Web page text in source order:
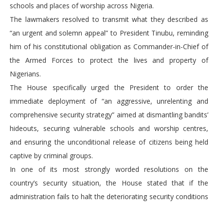
schools and places of worship across Nigeria.
The lawmakers resolved to transmit what they described as
“an urgent and solemn appeal” to President Tinubu, reminding
him of his constitutional obligation as Commander-in-Chief of
the Armed Forces to protect the lives and property of
Nigerians.
The House specifically urged the President to order the
immediate deployment of “an aggressive, unrelenting and
comprehensive security strategy” aimed at dismantling bandits’
hideouts, securing vulnerable schools and worship centres,
and ensuring the unconditional release of citizens being held
captive by criminal groups.
In one of its most strongly worded resolutions on the
country’s security situation, the House stated that if the
administration fails to halt the deteriorating security conditions